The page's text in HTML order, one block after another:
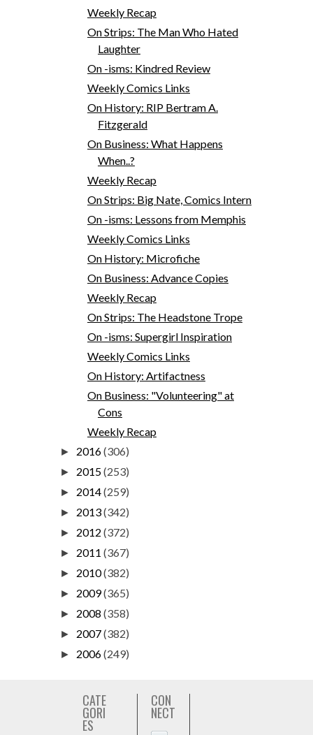
Weekly Recap
On Strips: The Man Who Hated
Laughter
On -isms: Kindred Review
Weekly Comics Links
On History: RIP Bertram A.
Fitzgerald
On Business: What Happens
When..?
Weekly Recap
On Strips: Big Nate, Comics Intern
On -isms: Lessons from Memphis
Weekly Comics Links
On History: Microfiche
On Business: Advance Copies
Weekly Recap
On Strips: The Headstone Trope
On -isms: Supergirl Inspiration
Weekly Comics Links
On History: Artifactness
On Business: "Volunteering" at
Cons
Weekly Recap
► 2016(306)
► 2015(253)
► 2014(259)
► 2013(342)
► 2012 (372)
► 2011 (367)
► 2010(382)
► 2009(365)
► 2008 (358)
► 2007(382)
► 2006(249)
CATE
GORI
ES
CON
NECT